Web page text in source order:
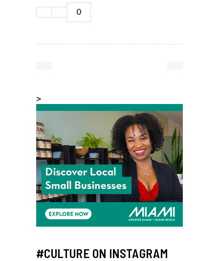
0
>
#CULTURE ON INSTAGRAM